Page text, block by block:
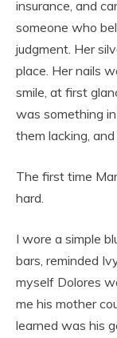
insurance, and
someone who
judgment. Her
place. Her nails
smile, at first
was something
them lacking,
The first time
hard.
I wore a simple
bars, reminded
myself Dolores
me his mother
learned was his